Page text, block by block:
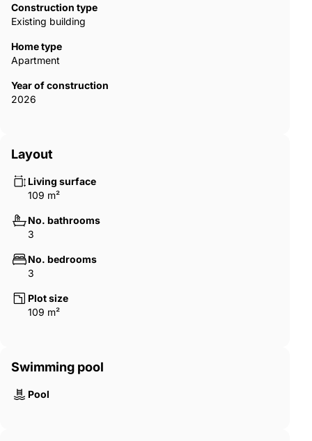
Construction type
Existing building
Home type
Apartment
Year of construction
2026
Layout
Living surface
109 m²
No. bathrooms
3
No. bedrooms
3
Plot size
109 m²
Swimming pool
Pool